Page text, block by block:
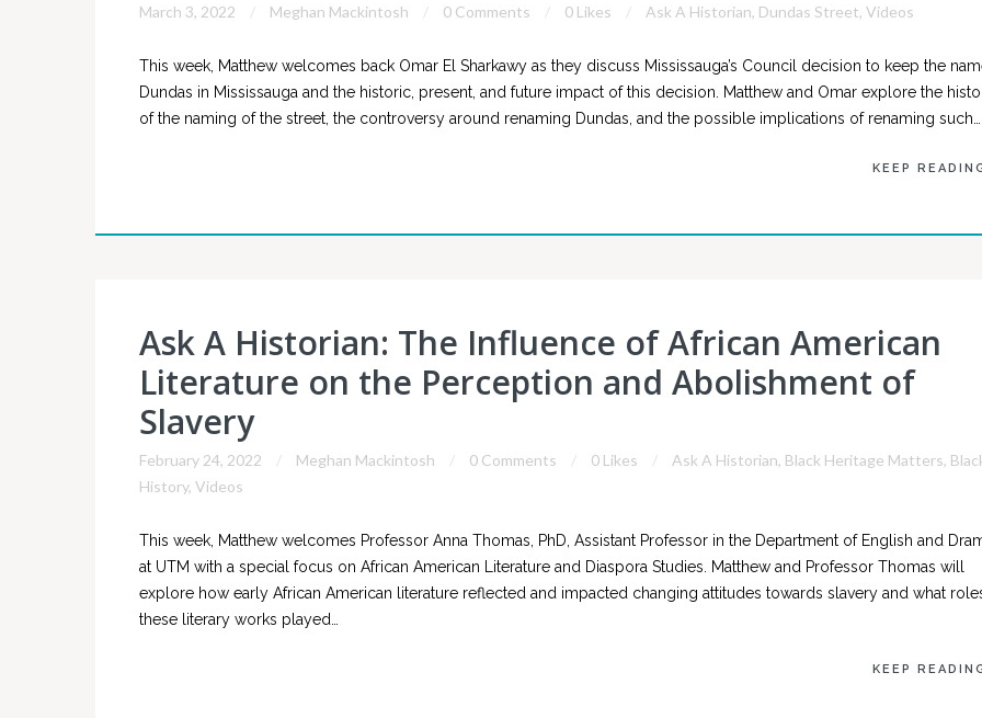
March 3, 2022 Meghan Mackintosh 0 Comments 0 Likes Ask A Historian, Dundas Street, Videos
This week, Matthew welcomes back Omar El Sharkawy as they discuss Mississauga’s Council decision to keep the
Dundas in Mississauga and the historic, present, and future impact of this decision. Matthew and Omar explore the
of the naming of the street, the controversy around renaming Dundas, and the possible implications of renaming such…
KEEP
Ask A Historian: The Influence of African American
Literature on the Perception and Abolishment of
Slavery
February 24, 2022 Meghan Mackintosh 0 Comments 0 Likes Ask A Historian, Black Heritage Matters,
History, Videos
This week, Matthew welcomes Professor Anna Thomas, PhD, Assistant Professor in the Department of English and
at UTM with a special focus on African American Literature and Diaspora Studies. Matthew and Professor Thomas will
explore how early African American literature reflected and impacted changing attitudes towards slavery and what
these literary works played…
KEEP